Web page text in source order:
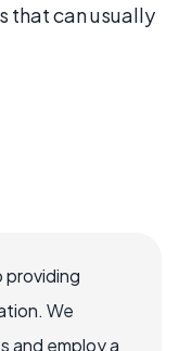
that can usually
providing
We
and employ a